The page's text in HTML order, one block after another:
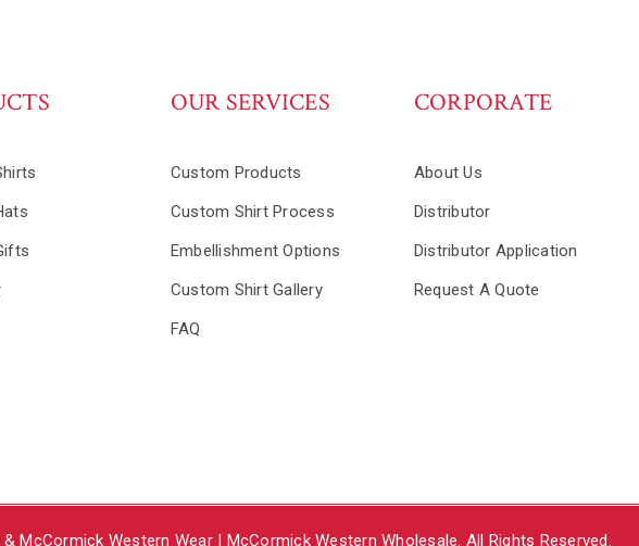
OUR SERVICES
Custom Products
Custom Shirt Process
Embellishment Options
Custom Shirt Gallery
FAQ
CORPORATE
About Us
Distributor
Distributor Application
Request A Quote
McCormick Western Wear | McCormick Western Wholesale. All Rights Reserved.